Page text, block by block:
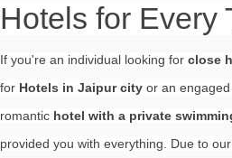
Hotels for Every
If you're an individual looking for close
for Hotels in Jaipur city or an
romantic hotel with a private
provided you with everything. Due to